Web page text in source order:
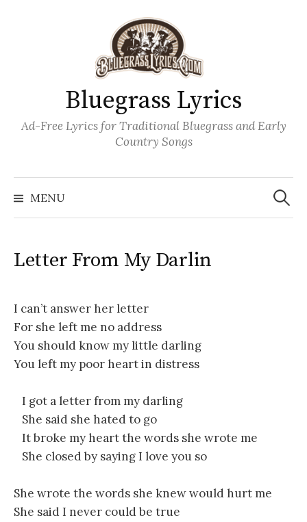
Bluegrass Lyrics
Ad-Free Lyrics for Traditional Bluegrass and Early
Country Songs
MENU
Search
for:
Letter From My Darlin
I can’t answer her letter
For she left me no address
You should know my little darling
You left my poor heart in distress
I got a letter from my darling
She said she hated to go
It broke my heart the words she wrote me
She closed by saying I love you so
She wrote the words she knew would hurt me
She said I never could be true